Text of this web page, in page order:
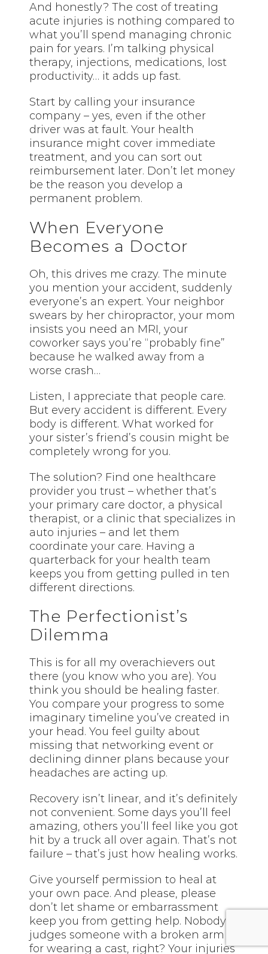
And honestly? The cost of treating
acute injuries is nothing compared to
what you’ll spend managing chronic
pain for years. I’m talking physical
therapy, injections, medications, lost
productivity… it adds up fast.
Start by calling your insurance
company – yes, even if the other
driver was at fault. Your health
insurance might cover immediate
treatment, and you can sort out
reimbursement later. Don’t let money
be the reason you develop a
permanent problem.
When Everyone
Becomes a Doctor
Oh, this drives me crazy. The minute
you mention your accident, suddenly
everyone’s an expert. Your neighbor
swears by her chiropractor, your mom
insists you need an MRI, your
coworker says you’re “probably fine”
because he walked away from a
worse crash…
Listen, I appreciate that people care.
But every accident is different. Every
body is different. What worked for
your sister’s friend’s cousin might be
completely wrong for you.
The solution? Find one healthcare
provider you trust – whether that’s
your primary care doctor, a physical
therapist, or a clinic that specializes in
auto injuries – and let them
coordinate your care. Having a
quarterback for your health team
keeps you from getting pulled in ten
different directions.
The Perfectionist’s
Dilemma
This is for all my overachievers out
there (you know who you are). You
think you should be healing faster.
You compare your progress to some
imaginary timeline you’ve created in
your head. You feel guilty about
missing that networking event or
declining dinner plans because your
headaches are acting up.
Recovery isn’t linear, and it’s definitely
not convenient. Some days you’ll feel
amazing, others you’ll feel like you got
hit by a truck all over again. That’s not
failure – that’s just how healing works.
Give yourself permission to heal at
your own pace. And please, please
don’t let shame or embarrassment
keep you from getting help. Nobody
judges someone with a broken arm
for wearing a cast, right? Your injuries